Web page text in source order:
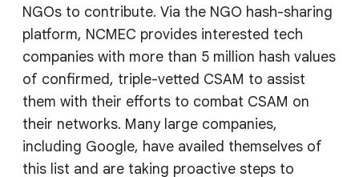
NGOs to contribute. Via the NGO hash-sharing
platform, NCMEC provides interested tech
companies with more than 5 million hash values
of confirmed, triple-vetted CSAM to assist
them with their efforts to combat CSAM on
their networks. Many large companies,
including Google, have availed themselves of
this list and are taking proactive steps to